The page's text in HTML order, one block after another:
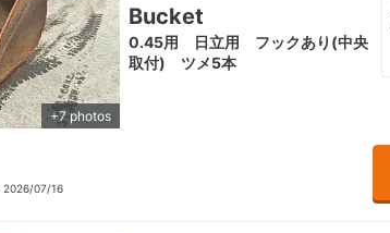
+7 photos
Bucket
0.45用 日立用 フックあり(中央
取付) ツメ5本
2026/07/16